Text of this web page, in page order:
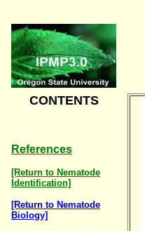
CONTENTS
References
[Return to Nematode
Identification]
[Return to Nematode
Biology]